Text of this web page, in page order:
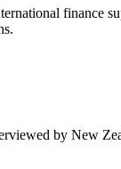
finance
by New